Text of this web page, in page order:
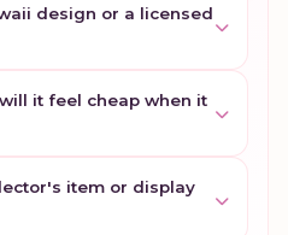
design or a licensed
it feel cheap when it
item or display